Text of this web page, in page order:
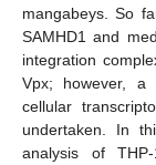
mangabeys. So
SAMHD1 and
integration
Vpx; however,
cellular
undertaken. In
analysis of